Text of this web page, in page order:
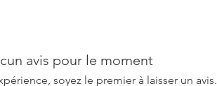
avis pour le moment
soyez le premier à laisser un avis.